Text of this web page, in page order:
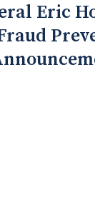
Eric